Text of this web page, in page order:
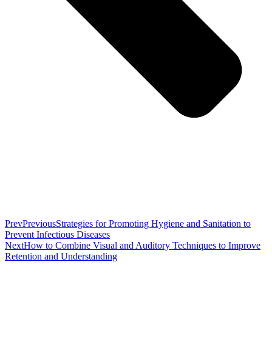
PrevPreviousStrategies for Promoting Hygiene and Sanitation to
Prevent Infectious Diseases
NextHow to Combine Visual and Auditory Techniques to Improve
Retention and Understanding